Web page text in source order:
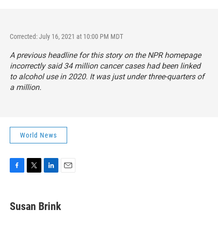
Corrected: July 16, 2021 at 10:00 PM MDT
A previous headline for this story on the NPR homepage
incorrectly said 34 million cancer cases had been linked
to alcohol use in 2020. It was just under three-quarters of
a million.
World News
e
b
t
t
k
e
i
l
Susan Brink